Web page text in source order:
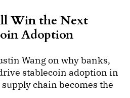
Win the Next
Adoption
Wang on why banks,
stablecoin adoption in
chain becomes the